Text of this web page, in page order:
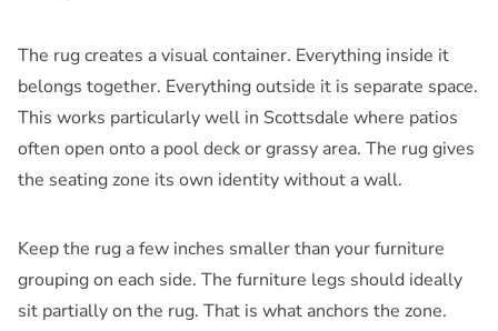
The rug creates a visual container. Everything inside it
belongs together. Everything outside it is separate space.
This works particularly well in Scottsdale where patios
often open onto a pool deck or grassy area. The rug gives
the seating zone its own identity without a wall.
Keep the rug a few inches smaller than your furniture
grouping on each side. The furniture legs should ideally
sit partially on the rug. That is what anchors the zone.